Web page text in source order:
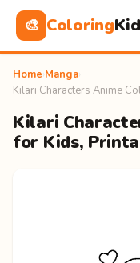
🎨 Coloring
Home Manga
Kilari Characters Anime
Kilari
for Kids,